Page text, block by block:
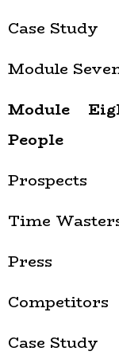
Case Study
Module
Module
People
Prospects
Time
Press
Competitors
Case Study